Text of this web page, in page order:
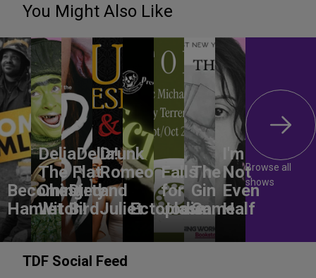
You Might Also Like
Becoming
Hamlet
DeliaDelia!
The Flat-
Chested
Witch!
Dirty
Bird
Drunk
Romeo
and
JulietEctoplasm
Falls
for
Jodie
The
Gin
Game
I'm
Not
Even
Half
Browse all
shows
TDF Social Feed